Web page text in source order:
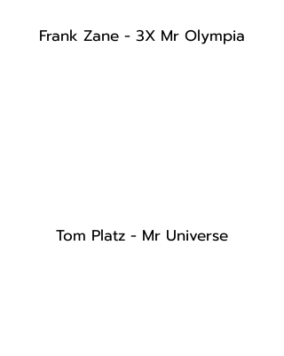
Tom Platz - Mr Universe
Frank Zane - 3X Mr Olympia